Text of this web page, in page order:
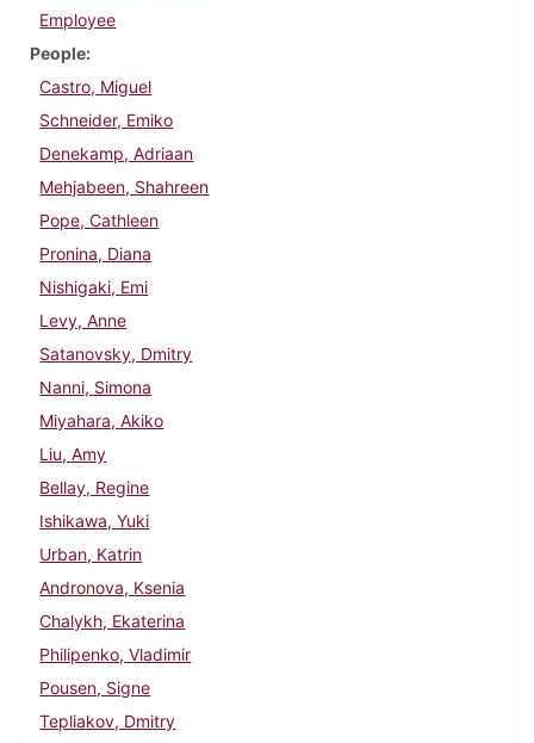
Employee
People
Castro, Miguel
Schneider, Emiko
Denekamp, Adriaan
Mehjabeen, Shahreen
Pope, Cathleen
Pronina, Diana
Nishigaki, Emi
Levy, Anne
Satanovsky, Dmitry
Nanni, Simona
Miyahara, Akiko
Liu, Amy
Bellay, Regine
Ishikawa, Yuki
Urban, Katrin
Andronova, Ksenia
Chalykh, Ekaterina
Philipenko, Vladimir
Pousen, Signe
Tepliakov, Dmitry